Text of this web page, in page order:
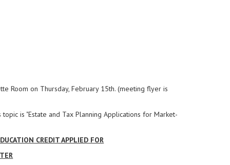
Room on Thursday, February 15th. (meeting flyer is
is "Estate and Tax Planning Applications for Market-
CREDIT APPLIED FOR